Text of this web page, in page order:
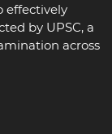
effectively
by UPSC, a
across